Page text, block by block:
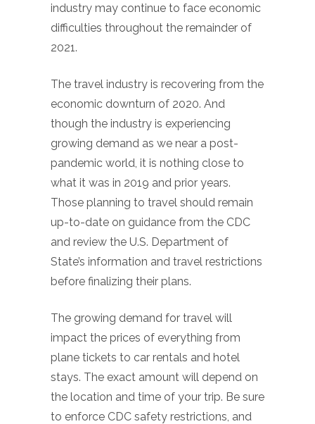
industry may continue to face economic
difficulties throughout the remainder of
2021.
The travel industry is recovering from the
economic downturn of 2020. And
though the industry is experiencing
growing demand as we near a post-
pandemic world, it is nothing close to
what it was in 2019 and prior years.
Those planning to travel should remain
up-to-date on guidance from the CDC
and review the U.S. Department of
State’s information and travel restrictions
before finalizing their plans.
The growing demand for travel will
impact the prices of everything from
plane tickets to car rentals and hotel
stays. The exact amount will depend on
the location and time of your trip. Be sure
to enforce CDC safety restrictions, and